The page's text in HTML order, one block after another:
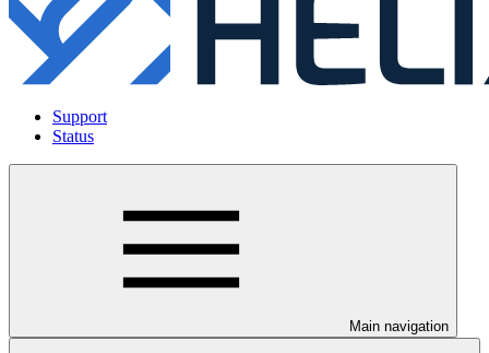
Support
Status
Main navigation